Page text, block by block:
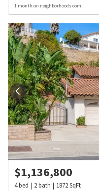
1 month on neighborhoods.com
$1,136,800
4bed 2bath 1872SqFt